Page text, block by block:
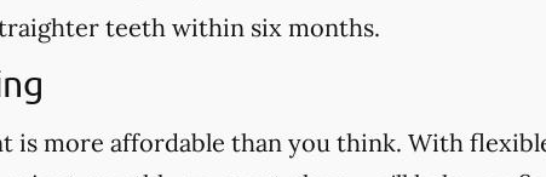
teeth within six months.
is more affordable than you think. With